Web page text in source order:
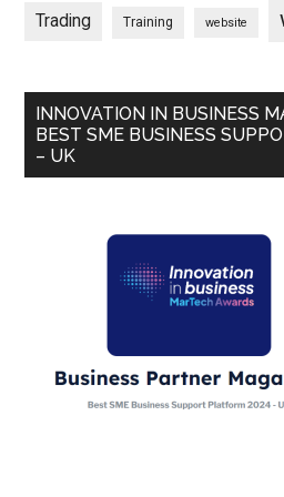
Trading Training website
INNOVATION IN BUSINESS
BEST SME BUSINESS
– UK